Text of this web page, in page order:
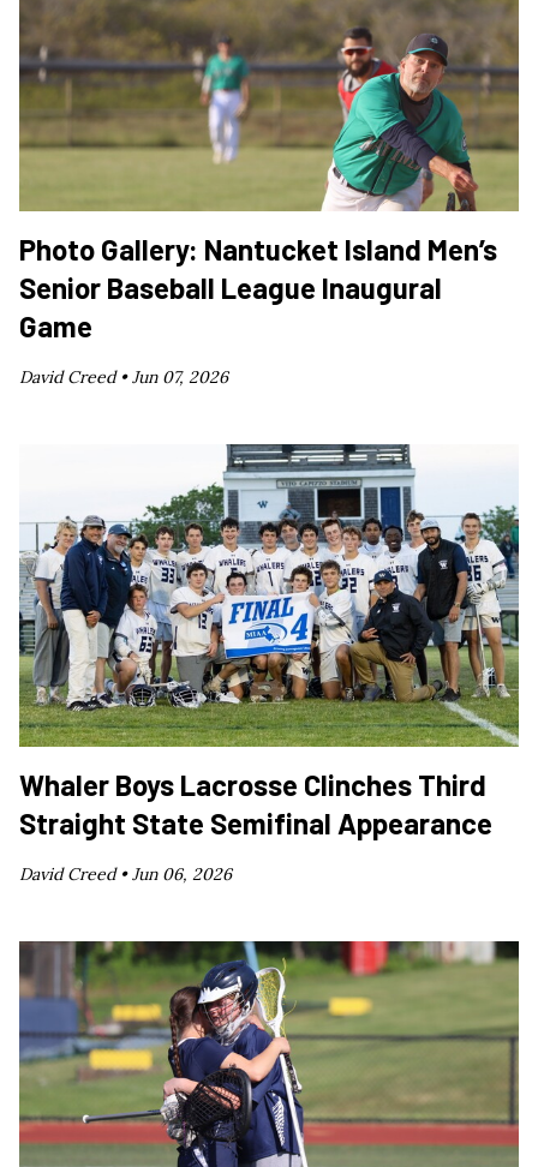
Photo Gallery: Nantucket Island Men’s
Senior Baseball League Inaugural
Game
David Creed •Jun 07, 2026
Whaler Boys Lacrosse Clinches Third
Straight State Semifinal Appearance
David Creed •Jun 06, 2026